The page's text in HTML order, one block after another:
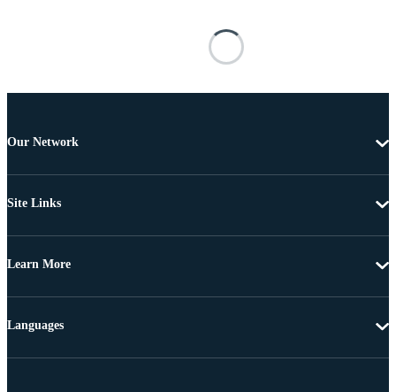
Our Network
Site Links
Learn More
Languages